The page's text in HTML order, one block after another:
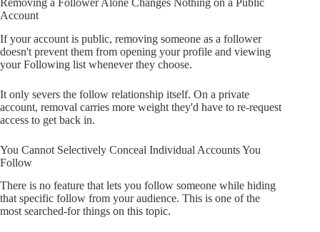
Account
If your account is public, removing someone as a follower
doesn't prevent them from opening your profile and viewing
your Following list whenever they choose.
It only severs the follow relationship itself. On a private
account, removal carries more weight they'd have to re-request
access to get back in.
You Cannot Selectively Conceal Individual Accounts You
Follow
There is no feature that lets you follow someone while hiding
that specific follow from your audience. This is one of the
most searched-for things on this topic.